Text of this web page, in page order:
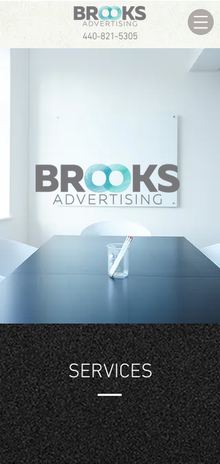
440-821-5305
SERVICES